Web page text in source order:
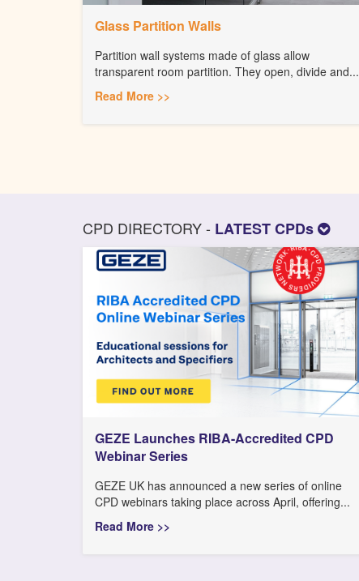
Glass Partition Walls
Partition wall systems made of glass allow
transparent room partition. They open, divide and...
Read More >>
CPD DIRECTORY - LATEST CPDs
GEZE Launches RIBA-Accredited CPD
Webinar Series
GEZE UK has announced a new series of online
CPD webinars taking place across April, offering...
Read More >>